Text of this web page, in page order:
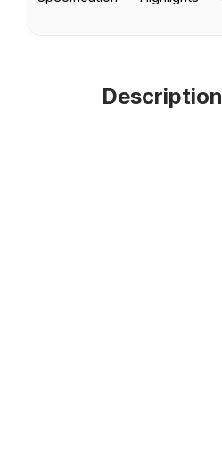
Description